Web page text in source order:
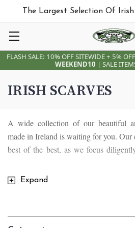
FLASH SALE: 10% OFF SITEWIDE + 5%
WEEKEND10 | SALE
The Largest Selection Of
IRISH SCARVES
A wide collection of our beautiful
made in Ireland is waiting for you.
best of the best, as we focus
everyone has with their Celtic roots
taking, majestic and superior in
Expand